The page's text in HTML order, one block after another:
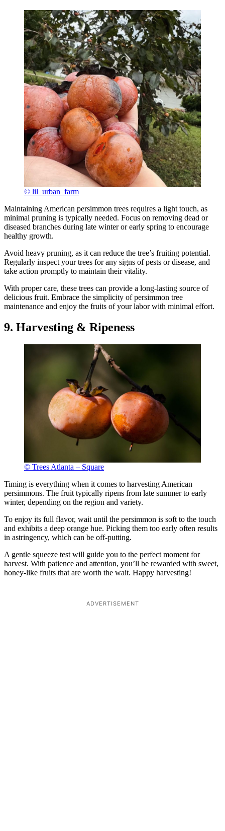
© lil_urban_farm
Maintaining American persimmon trees requires a light touch, as
minimal pruning is typically needed. Focus on removing dead or
diseased branches during late winter or early spring to encourage
healthy growth.
Avoid heavy pruning, as it can reduce the tree’s fruiting potential.
Regularly inspect your trees for any signs of pests or disease, and
take action promptly to maintain their vitality.
With proper care, these trees can provide a long-lasting source of
delicious fruit. Embrace the simplicity of persimmon tree
maintenance and enjoy the fruits of your labor with minimal effort.
9. Harvesting & Ripeness
© Trees Atlanta – Square
Timing is everything when it comes to harvesting American
persimmons. The fruit typically ripens from late summer to early
winter, depending on the region and variety.
To enjoy its full flavor, wait until the persimmon is soft to the touch
and exhibits a deep orange hue. Picking them too early often results
in astringency, which can be off-putting.
A gentle squeeze test will guide you to the perfect moment for
harvest. With patience and attention, you’ll be rewarded with sweet,
honey-like fruits that are worth the wait. Happy harvesting!
ADVERTISEMENT